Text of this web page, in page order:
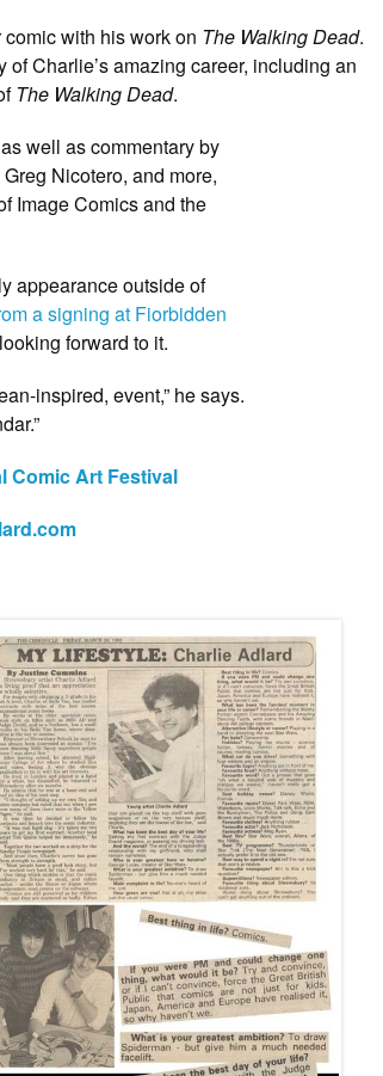
with his work on The Walking Dead.
Charlie’s amazing career, including an
The Walking Dead.
well as commentary by
Nicotero, and more,
Image Comics and the
appearance outside of
a signing at Fiorbidden
forward to it.
inspired, event,” he says.
Comic Art Festival